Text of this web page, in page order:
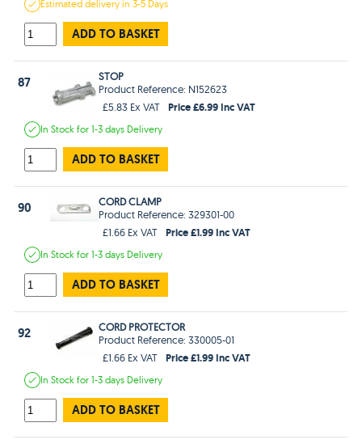
Estimateddelivery in3-5 Days
ADD TO BASKET
87
STOP
Product Reference: N152623
£5.83 Ex VAT
Price £6.99 Inc VAT
In Stockfor 1-3 days Delivery
ADD TO BASKET
90
CORD CLAMP
Product Reference: 329301-00
£1.66 Ex VAT
Price £1.99 Inc VAT
In Stockfor 1-3 days Delivery
ADD TO BASKET
92
CORD PROTECTOR
Product Reference: 330005-01
£1.66 Ex VAT
Price £1.99 Inc VAT
In Stockfor 1-3 days Delivery
ADD TO BASKET